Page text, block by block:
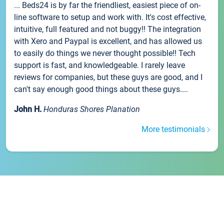
... Beds24 is by far the friendliest, easiest piece of on-
line software to setup and work with. It's cost effective,
intuitive, full featured and not buggy!! The integration
with Xero and Paypal is excellent, and has allowed us
to easily do things we never thought possible!! Tech
support is fast, and knowledgeable. I rarely leave
reviews for companies, but these guys are good, and I
can't say enough good things about these guys....
John H. Honduras Shores Planation
More testimonials